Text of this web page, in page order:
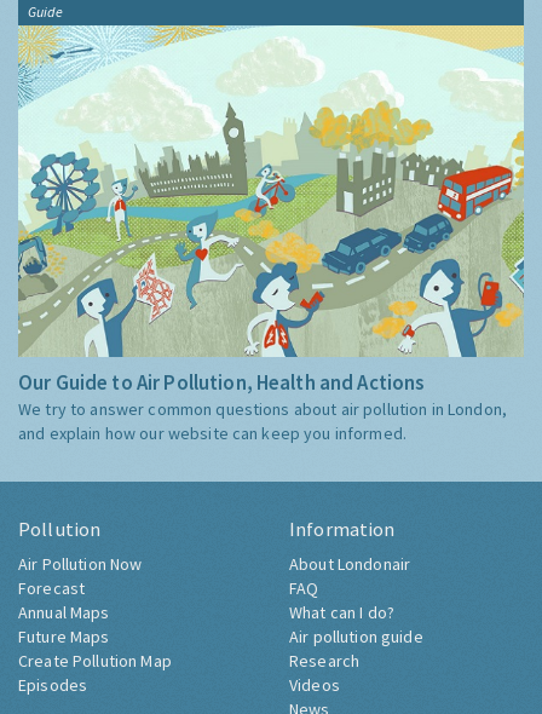
Guide
Our Guide to Air Pollution, Health and Actions
We try to answer common questions about air pollution in London,
and explain how our website can keep you informed.
Pollution
Air Pollution Now
Forecast
Annual Maps
Future Maps
Create Pollution Map
Episodes
Information
About Londonair
FAQ
What can I do?
Air pollution guide
Research
Videos
News